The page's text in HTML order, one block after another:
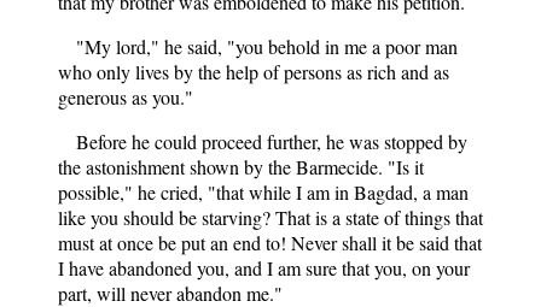
"My lord," he said, "you behold in me a poor man
who only lives by the help of persons as rich and as
generous as you."
Before he could proceed further, he was stopped by
the astonishment shown by the Barmecide. "Is it
possible," he cried, "that while I am in Bagdad, a man
like you should be starving? That is a state of things that
must at once be put an end to! Never shall it be said that
I have abandoned you, and I am sure that you, on your
part, will never abandon me."